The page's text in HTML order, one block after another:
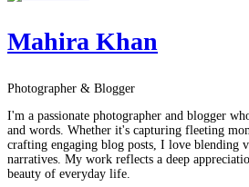
Mahira Khan
Photographer & Blogger
I'm a passionate photographer and blogger
and words. Whether it's capturing fleeting
crafting engaging blog posts, I love blending
narratives. My work reflects a deep
beauty of everyday life.